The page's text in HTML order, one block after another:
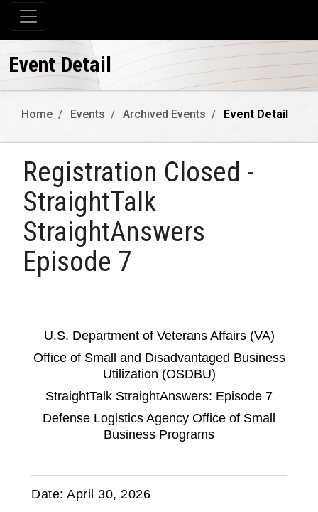
Toggle navigation
Event Detail
Home Events Archived Events Event Detail
Registration Closed -
StraightTalk
StraightAnswers
Episode 7
U.S. Department of Veterans Affairs (VA)
Office of Small and Disadvantaged Business
Utilization (OSDBU)
StraightTalk StraightAnswers: Episode 7
Defense Logistics Agency Office of Small
Business Programs
Date: April 30, 2026